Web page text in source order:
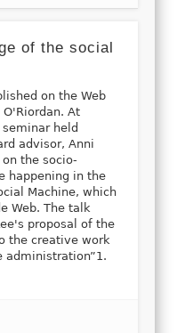
of the social
on the Web
O'Riordan. At
held
advisor, Anni
the socio-
happening in the
Machine, which
Web. The talk
proposal of the
the creative work
administration”1.